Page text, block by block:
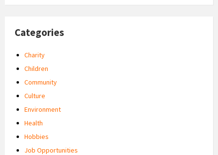
Categories
Charity
Children
Community
Culture
Environment
Health
Hobbies
Job Opportunities